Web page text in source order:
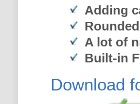
Adding
A lot of
Built-in
Download